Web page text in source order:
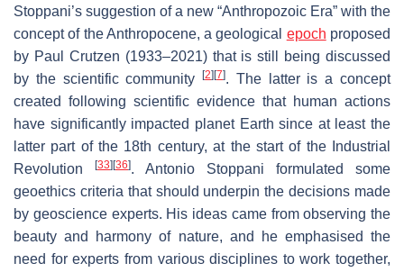
Stoppani’s suggestion of a new “Anthropozoic Era” with the
concept of the Anthropocene, a geological epoch proposed
by Paul Crutzen (1933–2021) that is still being discussed
by the scientific community[2] [7]. The latter is a concept
created following scientific evidence that human actions
have significantly impacted planet Earth since at least the
latter part of the 18th century, at the start of the Industrial
Revolution
[33] [36]. Antonio Stoppani formulated some
geoethics criteria that should underpin the decisions made
by geoscience experts. His ideas came from observing the
beauty and harmony of nature, and he emphasised the
need for experts from various disciplines to work together,